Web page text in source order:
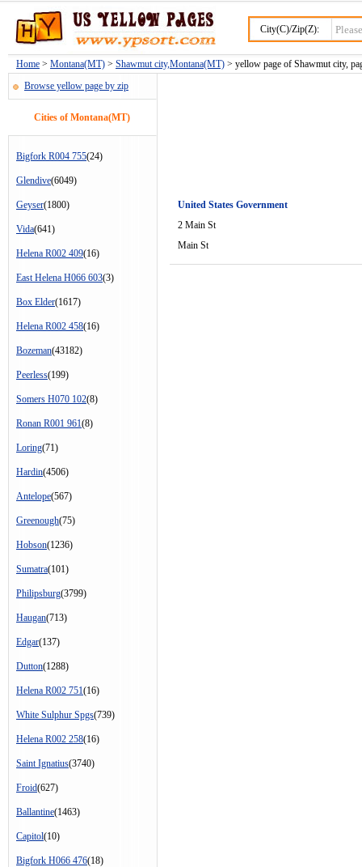
City(C)/Zip(Z):
Home > Montana(MT) > Shawmut city,Montana(MT) > yellow page of Shawmut city,
Browse yellow page by zip
Cities of Montana(MT)
Bigfork R004 755(24)
Glendive(6049)
Geyser(1800)
Vida(641)
Helena R002 409(16)
East Helena H066 603(3)
Box Elder(1617)
Helena R002 458(16)
Bozeman(43182)
Peerless(199)
Somers H070 102(8)
Ronan R001 961(8)
Loring(71)
Hardin(4506)
Antelope(567)
Greenough(75)
Hobson(1236)
Sumatra(101)
Philipsburg(3799)
Haugan(713)
Edgar(137)
Dutton(1288)
Helena R002 751(16)
White Sulphur Spgs(739)
Helena R002 258(16)
Saint Ignatius(3740)
Froid(627)
Ballantine(1463)
Capitol(10)
Bigfork H066 476(18)
United States Government
2 Main St
Main St